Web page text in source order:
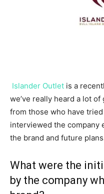
Islander Outlet is a
we’ve really heard a lot
from those who have
interviewed the company
the brand and future
What were the
by the company